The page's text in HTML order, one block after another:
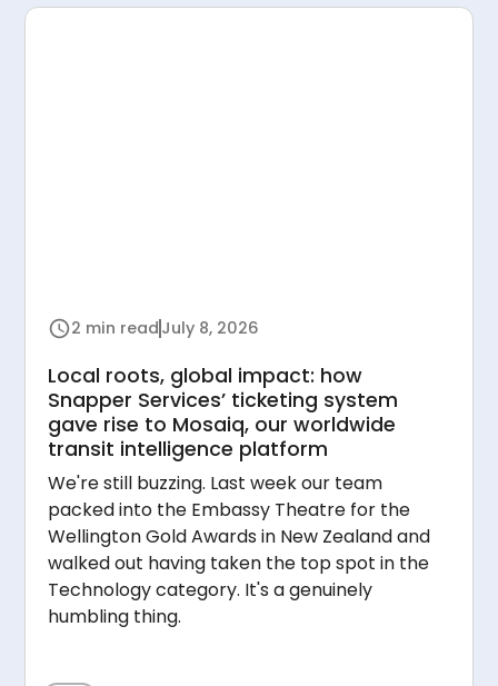
2 min read July 8, 2026
Local roots, global impact: how
Snapper Services’ ticketing system
gave rise to Mosaiq, our worldwide
transit intelligence platform
We're still buzzing. Last week our team
packed into the Embassy Theatre for the
Wellington Gold Awards in New Zealand and
walked out having taken the top spot in the
Technology category. It's a genuinely
humbling thing.